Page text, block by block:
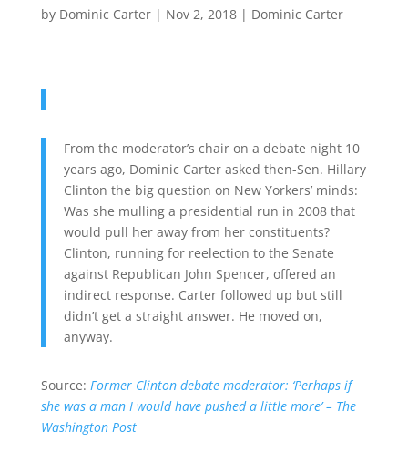
by Dominic Carter| Nov 2, 2018| Dominic Carter
From the moderator’s chair on a debate night 10
years ago, Dominic Carter asked then-Sen. Hillary
Clinton the big question on New Yorkers’ minds:
Was she mulling a presidential run in 2008 that
would pull her away from her constituents?
Clinton, running for reelection to the Senate
against Republican John Spencer, offered an
indirect response. Carter followed up but still
didn’t get a straight answer. He moved on,
anyway.
Source: Former Clinton debate moderator: ‘Perhaps if
she was a man I would have pushed a little more’ – The
Washington Post